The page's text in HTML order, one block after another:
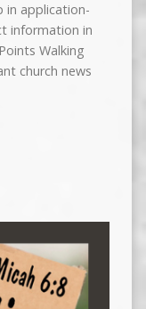
in application-
information in
Walking
church news